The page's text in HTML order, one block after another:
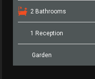
2 Bathrooms
1 Reception
Garden